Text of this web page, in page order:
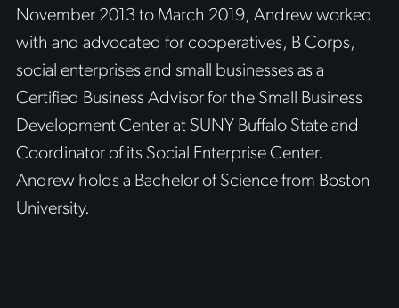
November 2013 to March 2019, Andrew worked
with and advocated for cooperatives, B Corps,
social enterprises and small businesses as a
Certified Business Advisor for the Small Business
Development Center at SUNY Buffalo State and
Coordinator of its Social Enterprise Center.
Andrew holds a Bachelor of Science from Boston
University.